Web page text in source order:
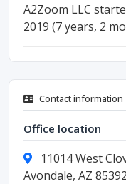
A2Zoom LLC
2019 (7 years, 2
Contact information
Office location
11014 West
Avondale, AZ 85392